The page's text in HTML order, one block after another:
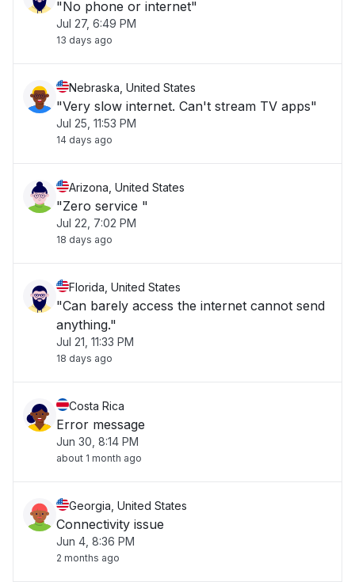
"No phone or internet"
Jul 27, 6:49 PM
13 days ago
Nebraska, United States
"Very slow internet. Can't stream TV apps"
Jul 25, 11:53 PM
14 days ago
Arizona, United States
"Zero service "
Jul 22, 7:02 PM
18 days ago
Florida, United States
"Can barely access the internet cannot send
anything."
Jul 21, 11:33 PM
18 days ago
Costa Rica
Error message
Jun 30, 8:14 PM
about 1 month ago
Georgia, United States
Connectivity issue
Jun 4, 8:36 PM
2 months ago